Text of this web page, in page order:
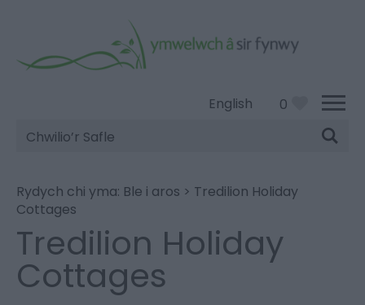
English 0
Chwilio’r
Safle
Rydych chi yma: Ble i aros > Tredilion Holiday
Cottages
Tredilion Holiday
Cottages